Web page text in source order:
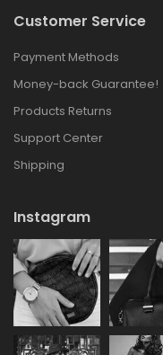
Customer Service
Payment Methods
Money-back Guarantee!
Products Returns
Support Center
Shipping
Instagram